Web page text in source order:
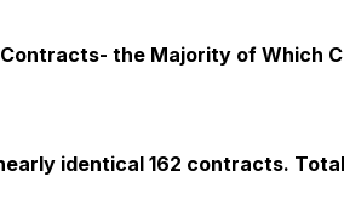
the Majority of Which
identical 162 contracts.